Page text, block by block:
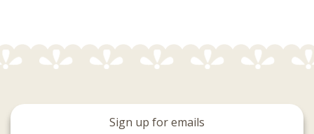
Sign up for emails